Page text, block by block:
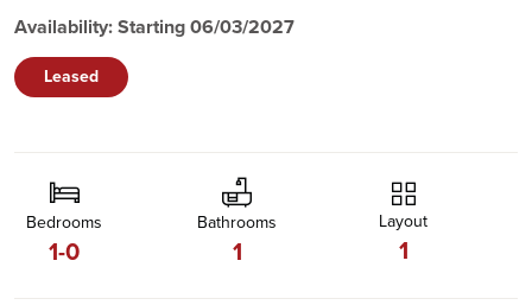
Availability: Starting 06/03/2027
Leased
Bedrooms
1-0
Bathrooms
1
Layout
1